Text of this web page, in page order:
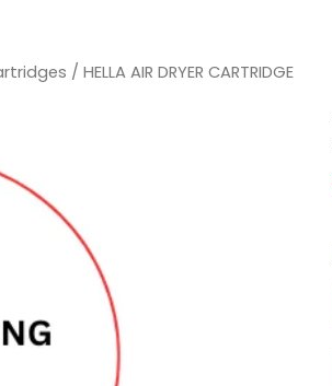
/ HELLA AIR DRYER CARTRIDGE